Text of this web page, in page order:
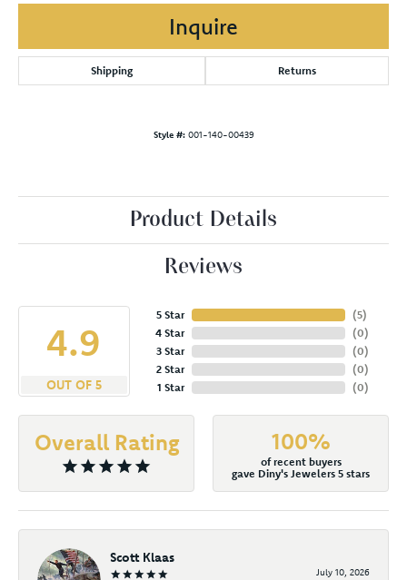
Inquire
Shipping Returns
Style #: 001-140-00439
Product Details
Reviews
4.9
OUT OF 5
5 Star
4 Star
3 Star
2 Star
1 Star
(5)
(0)
(0)
(0)
(0)
Overall Rating 100%
of recent buyers
gave Diny's Jewelers 5 stars
Scott Klaas
July 10, 2026